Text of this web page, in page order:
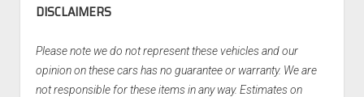
DISCLAIMERS
Please note we do not represent these vehicles and our
opinion on these cars has no guarantee or warranty. We are
not responsible for these items in any way. Estimates on